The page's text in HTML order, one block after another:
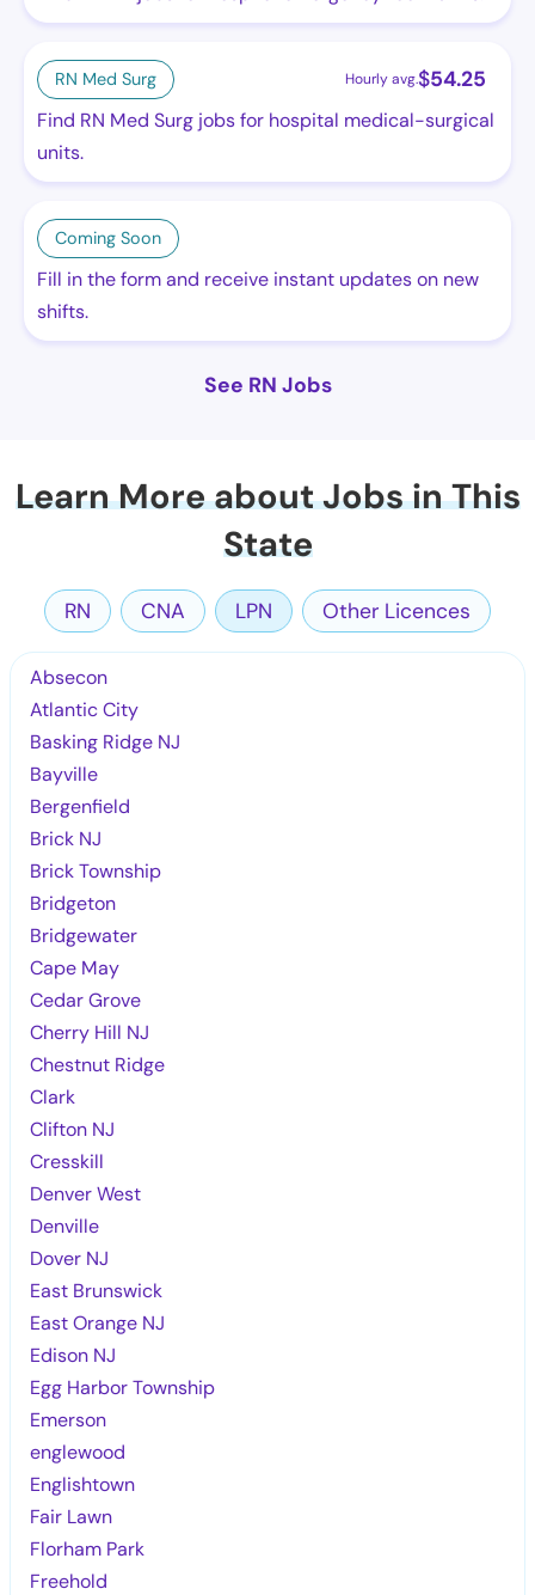
RN Med Surg Hourly avg.$54.25
Find RN Med Surg jobs for hospital medical-surgical
units.
Coming Soon
Fill in the form and receive instant updates on new
shifts.
See RN Jobs
Learn More about Jobs in This
State
RN CNA LPN Other Licences
Absecon
Atlantic City
Basking Ridge NJ
Bayville
Bergenfield
Brick NJ
Brick Township
Bridgeton
Bridgewater
Cape May
Cedar Grove
Cherry Hill NJ
Chestnut Ridge
Clark
Clifton NJ
Cresskill
Denver West
Denville
Dover NJ
East Brunswick
East Orange NJ
Edison NJ
Egg Harbor Township
Emerson
englewood
Englishtown
Fair Lawn
Florham Park
Freehold